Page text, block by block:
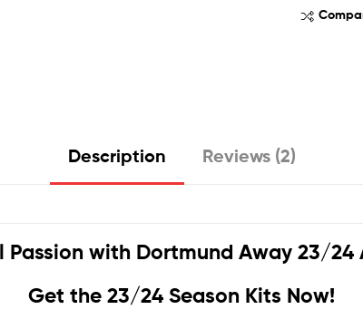
Description Reviews (2)
Passion with Dortmund Away 23/24
Get the 23/24 Season Kits Now!